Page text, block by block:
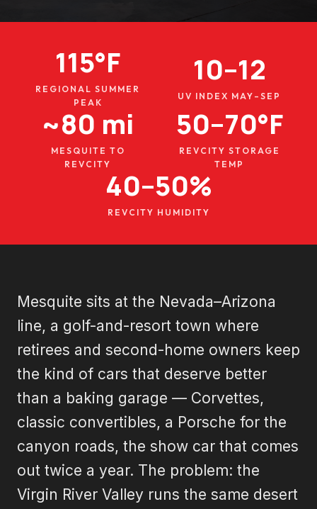
115°F
REGIONAL SUMMER
PEAK
10–12
UV INDEX MAY–SEP
~80 mi
MESQUITE TO
REVCITY
50–70°F
REVCITY STORAGE
TEMP
40–50%
REVCITY HUMIDITY
Mesquite sits at the Nevada–Arizona
line, a golf-and-resort town where
retirees and second-home owners keep
the kind of cars that deserve better
than a baking garage — Corvettes,
classic convertibles, a Porsche for the
canyon roads, the show car that comes
out twice a year. The problem: the
Virgin River Valley runs the same desert